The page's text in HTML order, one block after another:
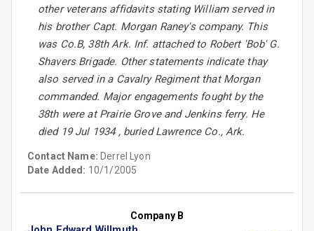
other veterans affidavits stating William served in
his brother Capt. Morgan Raney's company. This
was Co.B, 38th Ark. Inf. attached to Robert 'Bob' G.
Shavers Brigade. Other statements indicate thay
also served in a Cavalry Regiment that Morgan
commanded. Major engagements fought by the
38th were at Prairie Grove and Jenkins ferry. He
died 19 Jul 1934 , buried Lawrence Co., Ark.
Contact Name: Derrel Lyon
Date Added: 10/1/2005
Company B